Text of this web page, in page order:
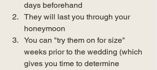
days beforehand
They will last you through your
honeymoon
You can "try them on for size"
weeks prior to the wedding (which
gives you time to determine